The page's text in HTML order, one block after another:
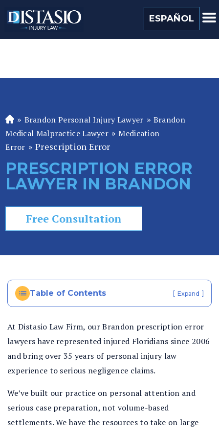
ESPAÑOL
(813) 259 0022
Fl
or
id
P
er
n
In
ry
w
r
» Brandon Personal Injury Lawyer » Brandon
Medical Malpractice Lawyer » Medication
Error » Prescription Error
PRESCRIPTION ERROR
LAWYER IN BRANDON
Free Consultation
Table of Contents [ Expand ]
At Distasio Law Firm, our Brandon prescription error
lawyers have represented injured Floridians since 2006
and bring over 35 years of personal injury law
experience to serious negligence claims.
We’ve built our practice on personal attention and
serious case preparation, not volume-based
settlements. We have the resources to take on large